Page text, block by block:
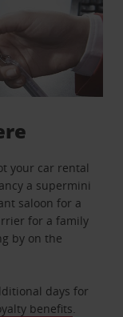
your car rental
a supermini
saloon for a
for a family
by on the
days for
benefits